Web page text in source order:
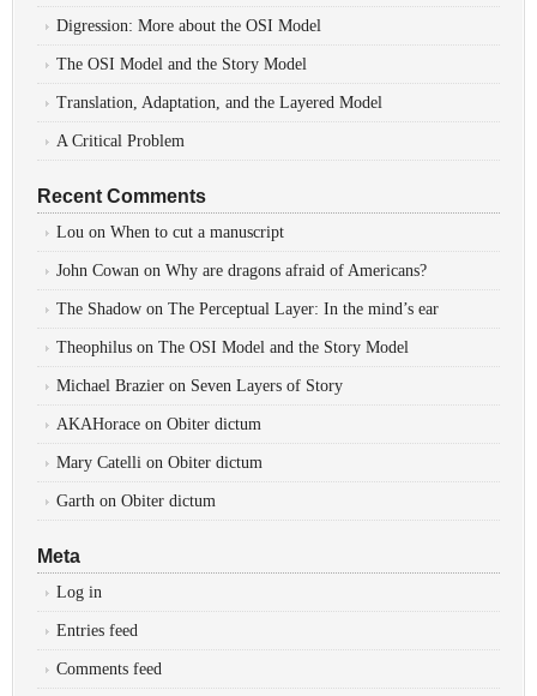
Digression: More about the OSI Model
The OSI Model and the Story Model
Translation, Adaptation, and the Layered Model
A Critical Problem
Recent Comments
Lou on When to cut a manuscript
John Cowan on Why are dragons afraid of Americans?
The Shadow on The Perceptual Layer: In the mind’s ear
Theophilus on The OSI Model and the Story Model
Michael Brazier on Seven Layers of Story
AKAHorace on Obiter dictum
Mary Catelli on Obiter dictum
Garth on Obiter dictum
Meta
Log in
Entries feed
Comments feed